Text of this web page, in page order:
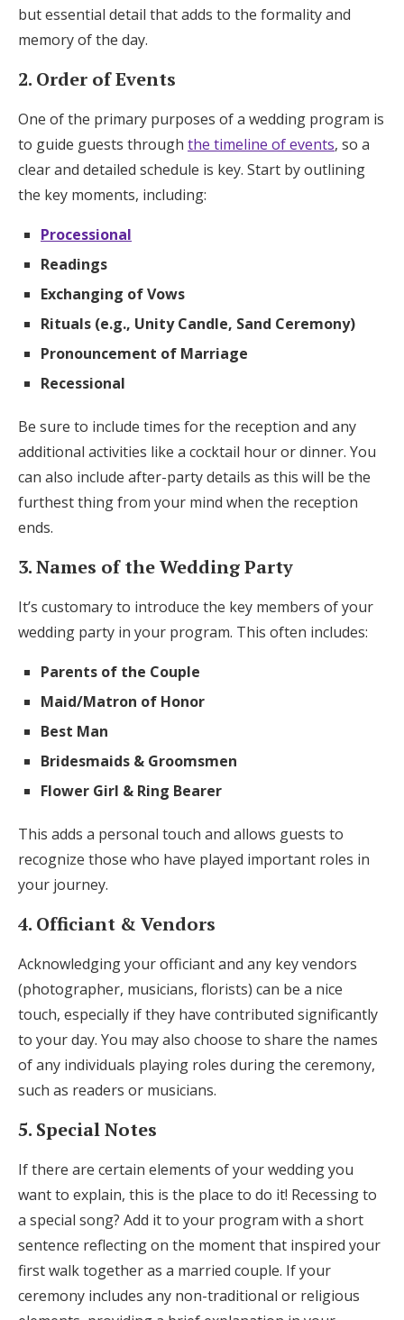
but essential detail that adds to the formality and
memory of the day.
2. Order of Events
One of the primary purposes of a wedding program is
to guide guests through the timeline of events, so a
clear and detailed schedule is key. Start by outlining
the key moments, including:
Processional
Readings
Exchanging of Vows
Rituals (e.g., Unity Candle, Sand Ceremony)
Pronouncement of Marriage
Recessional
Be sure to include times for the reception and any
additional activities like a cocktail hour or dinner. You
can also include after-party details as this will be the
furthest thing from your mind when the reception
ends.
3. Names of the Wedding Party
It’s customary to introduce the key members of your
wedding party in your program. This often includes:
Parents of the Couple
Maid/Matron of Honor
Best Man
Bridesmaids & Groomsmen
Flower Girl & Ring Bearer
This adds a personal touch and allows guests to
recognize those who have played important roles in
your journey.
4. Officiant & Vendors
Acknowledging your officiant and any key vendors
(photographer, musicians, florists) can be a nice
touch, especially if they have contributed significantly
to your day. You may also choose to share the names
of any individuals playing roles during the ceremony,
such as readers or musicians.
5. Special Notes
If there are certain elements of your wedding you
want to explain, this is the place to do it! Recessing to
a special song? Add it to your program with a short
sentence reflecting on the moment that inspired your
first walk together as a married couple. If your
ceremony includes any non-traditional or religious